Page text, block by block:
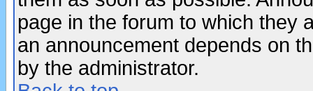
page in the forum to which they
an announcement depends on
by the administrator.